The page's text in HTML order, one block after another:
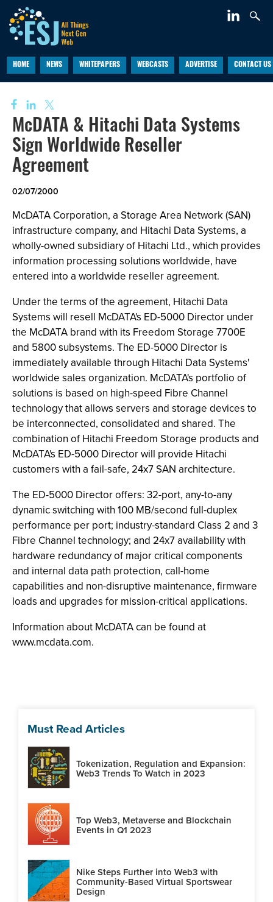
HOME NEWS WHITEPAPERS WEBCASTS ADVERTISE CONTACT US
McDATA & Hitachi Data Systems
Sign Worldwide Reseller
Agreement
02/07/2000
McDATA Corporation, a Storage Area Network (SAN)
infrastructure company, and Hitachi Data Systems, a
wholly-owned subsidiary of Hitachi Ltd., which provides
information processing solutions worldwide, have
entered into a worldwide reseller agreement.
Under the terms of the agreement, Hitachi Data
Systems will resell McDATA's ED-5000 Director under
the McDATA brand with its Freedom Storage 7700E
and 5800 subsystems. The ED-5000 Director is
immediately available through Hitachi Data Systems'
worldwide sales organization. McDATA's portfolio of
solutions is based on high-speed Fibre Channel
technology that allows servers and storage devices to
be interconnected, consolidated and shared. The
combination of Hitachi Freedom Storage products and
McDATA's ED-5000 Director will provide Hitachi
customers with a fail-safe, 24x7 SAN architecture.
The ED-5000 Director offers: 32-port, any-to-any
dynamic switching with 100 MB/second full-duplex
performance per port; industry-standard Class 2 and 3
Fibre Channel technology; and 24x7 availability with
hardware redundancy of major critical components
and internal data path protection, call-home
capabilities and non-disruptive maintenance, firmware
loads and upgrades for mission-critical applications.
Information about McDATA can be found at
www.mcdata.com.
Must Read Articles
Tokenization, Regulation and Expansion:
Web3 Trends To Watch in 2023
Top Web3, Metaverse and Blockchain
Events in Q1 2023
Nike Steps Further into Web3 with
Community-Based Virtual Sportswear
Design